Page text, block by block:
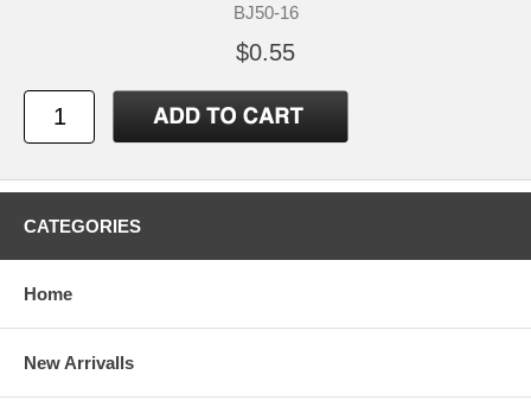
BJ50-16
$0.55
CATEGORIES
Home
New Arrivalls